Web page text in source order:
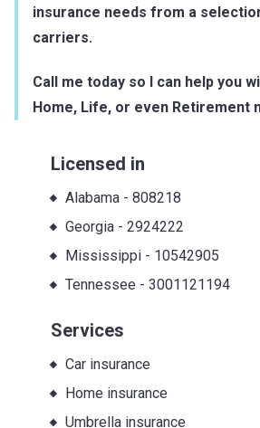
insurance needs from a
carriers.
Call me today so I can help you
Home, Life, or even Retirement
Licensed in
Alabama- 808218
Georgia- 2924222
Mississippi- 10542905
Tennessee - 3001121194
Services
Car insurance
Home insurance
Umbrella insurance